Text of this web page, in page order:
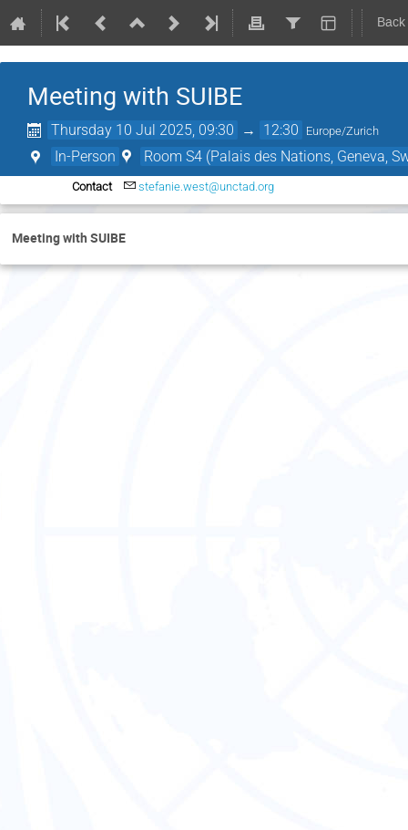
Meeting with SUIBE
Thursday 10 Jul 2025, 09:30 → 12:30 Europe/Zurich
In-Person Room S4 (Palais des Nations, Geneva,
Contact stefanie.west@unctad.org
Meeting with SUIBE